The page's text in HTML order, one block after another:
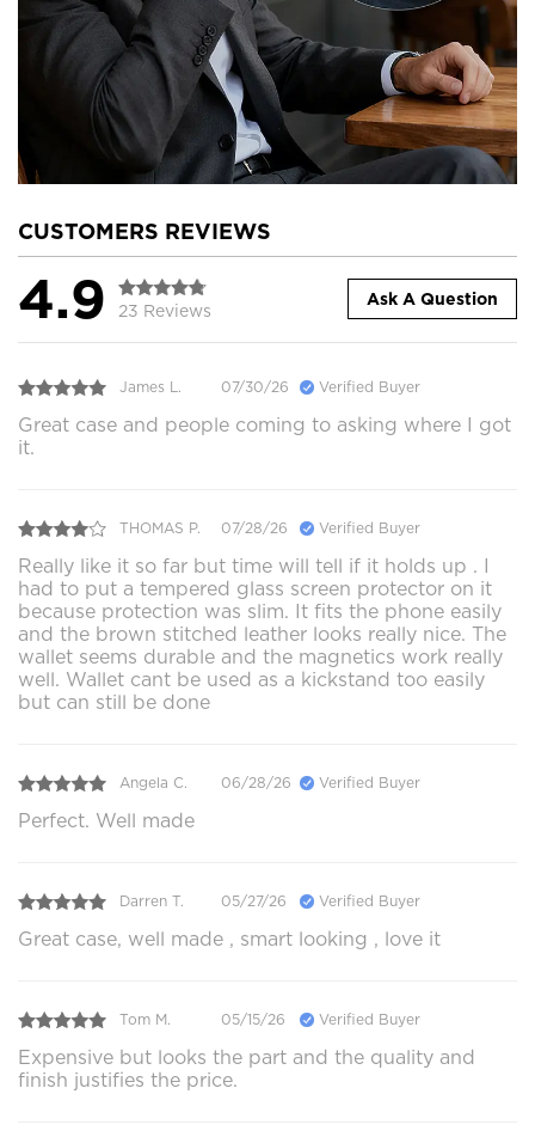
CUSTOMERS REVIEWS
4.9 23 Reviews
Ask A Question
James L. 07/30/26 Verified Buyer
Great case and people coming to asking where I got
it.
THOMAS P. 07/28/26 Verified Buyer
Really like it so far but time will tell if it holds up . I
had to put a tempered glass screen protector on it
because protection was slim. It fits the phone easily
and the brown stitched leather looks really nice. The
wallet seems durable and the magnetics work really
well. Wallet cant be used as a kickstand too easily
but can still be done
Angela C. 06/28/26 Verified Buyer
Perfect. Well made
Darren T. 05/27/26 Verified Buyer
Great case, well made , smart looking , love it
Tom M. 05/15/26 Verified Buyer
Expensive but looks the part and the quality and
finish justifies the price.